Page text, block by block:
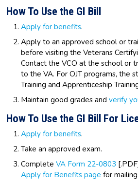
How To Use the GI Bill
Apply for benefits.
Apply to an approved school or
before visiting the Veterans
Contact the VCO at the school or
to the VA. For OJT programs, the
Training and Apprenticeship
Maintain good grades and verify
How To Use the GI Bill For
Apply for benefits.
Take an approved exam.
Complete VA Form 22-0803
Apply for Benefits page for